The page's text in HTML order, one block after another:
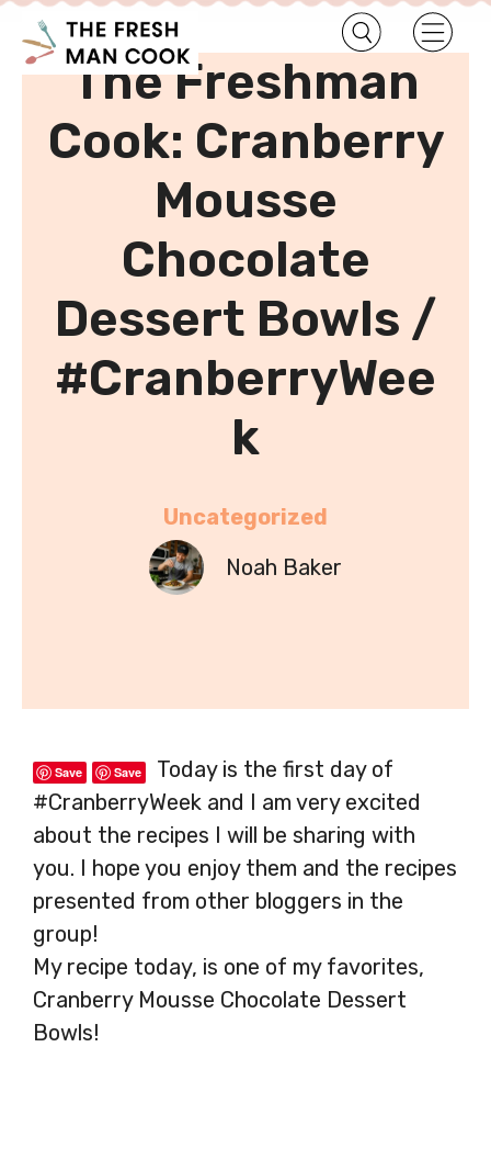
Home Uncategorized
The Freshman
Cook: Cranberry
Mousse
Chocolate
Dessert Bowls /
#CranberryWee
k
Uncategorized
Noah Baker
Save Save
Today is the first day of
#CranberryWeek and I am very excited
about the recipes I will be sharing with
you. I hope you enjoy them and the recipes
presented from other bloggers in the
group!
My recipe today, is one of my favorites,
Cranberry Mousse Chocolate Dessert
Bowls!